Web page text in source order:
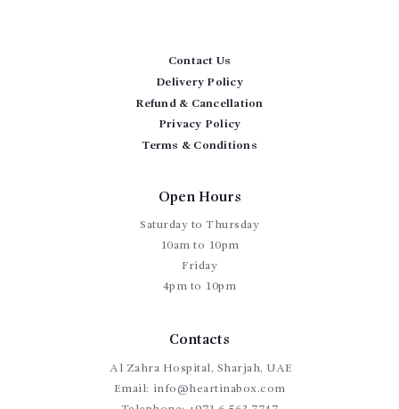
Contact Us
Delivery Policy
Refund & Cancellation
Privacy Policy
Terms & Conditions
Open Hours
Saturday to Thursday
10am to 10pm
Friday
4pm to 10pm
Contacts
Al Zahra Hospital, Sharjah, UAE
Email: info@heartinabox.com